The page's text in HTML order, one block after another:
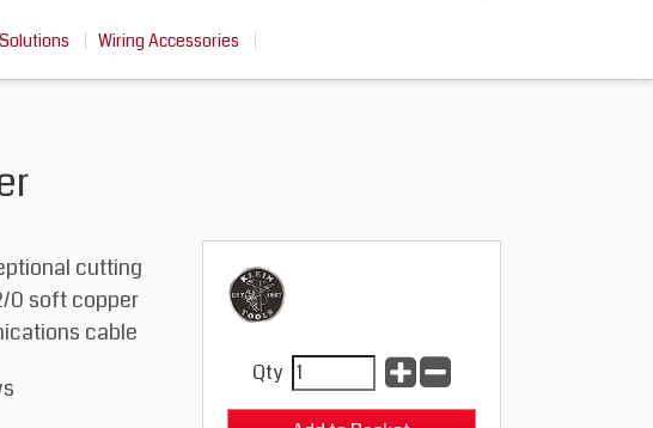
Wiring Accessories
cutting
0 soft copper
cable
Qty